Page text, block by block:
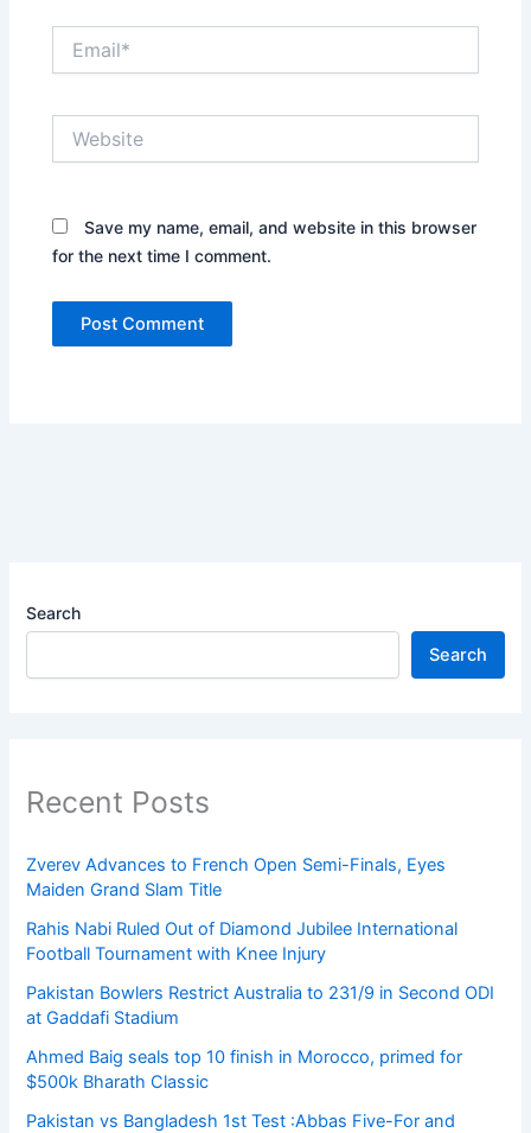
Save my name, email, and website in this browser
for the next time I comment.
Search
Search
Recent Posts
Zverev Advances to French Open Semi-Finals, Eyes
Maiden Grand Slam Title
Rahis Nabi Ruled Out of Diamond Jubilee International
Football Tournament with Knee Injury
Pakistan Bowlers Restrict Australia to 231/9 in Second ODI
at Gaddafi Stadium
Ahmed Baig seals top 10 finish in Morocco, primed for
$500k Bharath Classic
Pakistan vs Bangladesh 1st Test :Abbas Five-For and